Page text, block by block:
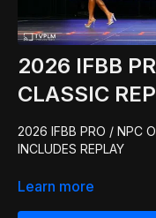
2026 IFBB
CLASSIC
2026 IFBB PRO / NPC
INCLUDES REPLAY
ALL TIMES ARE
Learn more